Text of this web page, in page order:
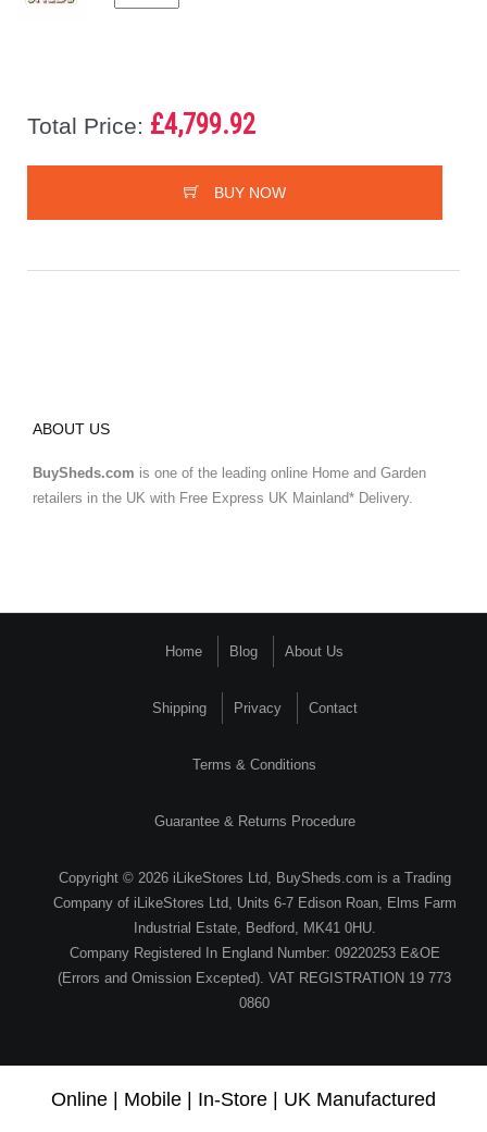
Total Price: £4,799.92
BUY NOW
ABOUT US
BuySheds.com is one of the leading online Home and Garden
retailers in the UK with Free Express UK Mainland* Delivery.
Home Blog About Us
Shipping Privacy Contact
Terms & Conditions
Guarantee & Returns Procedure
Copyright © 2026 iLikeStores Ltd, BuySheds.com is a Trading
Company of iLikeStores Ltd, Units 6-7 Edison Roan, Elms Farm
Industrial Estate, Bedford, MK41 0HU.
Company Registered In England Number: 09220253 E&OE
(Errors and Omission Excepted). VAT REGISTRATION 19 773
0860
Online | Mobile | In-Store | UK Manufactured